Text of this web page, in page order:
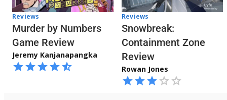
Reviews
Murder by Numbers
Game Review
Jeremy Kanjanapangka
Reviews
Snowbreak:
Containment Zone
Review
Rowan Jones